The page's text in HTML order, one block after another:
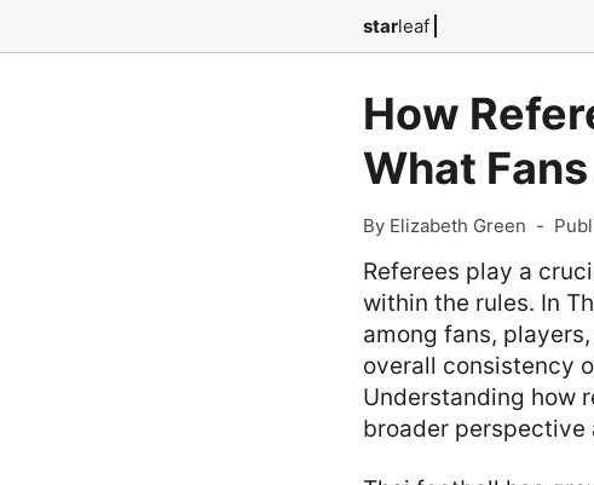
starleaf
How
What
By Elizabeth Green -
Referees play a
within the rules. In
among fans,
overall consistency
Understanding how
broader